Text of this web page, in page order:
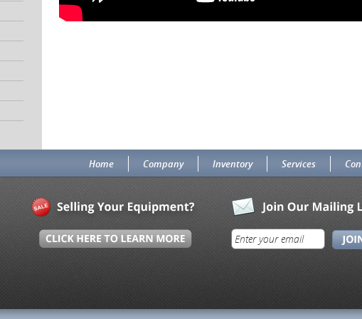
Home Company Inventory Services